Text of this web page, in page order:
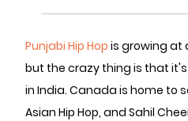
Punjabi Hip Hop is growing at
but the crazy thing is that
in India. Canada is home to
Asian Hip Hop, and Sahil